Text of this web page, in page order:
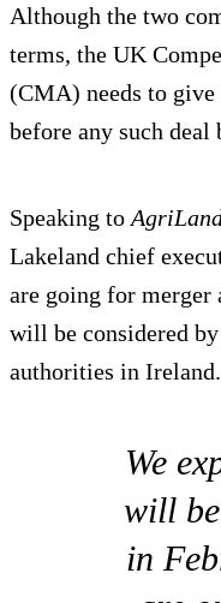
Although the two
terms, the UK
(CMA) needs to give
before any such
Speaking to
Lakeland chief
are going for merger
will be considered
authorities in Ireland.
We
will
in